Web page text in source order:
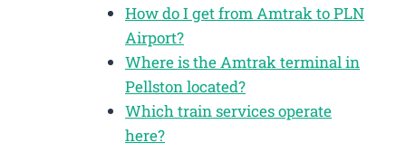
How do I get from Amtrak to PLN
Airport?
Where is the Amtrak terminal in
Pellston located?
Which train services operate
here?